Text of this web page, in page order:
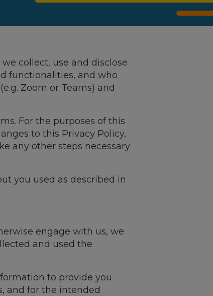
we collect, use and disclose
functionalities, and who
Zoom or Teams) and
For the purposes of this
to this Privacy Policy,
any other steps necessary
you used as described in
engage with us, we
and used the
to provide you
and for the intended